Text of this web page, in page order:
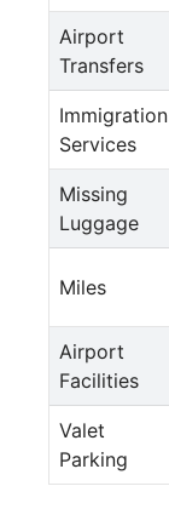
Airport
Transfers
Immigration
Services
Missing
Luggage
Miles
Airport
Facilities
Valet
Parking